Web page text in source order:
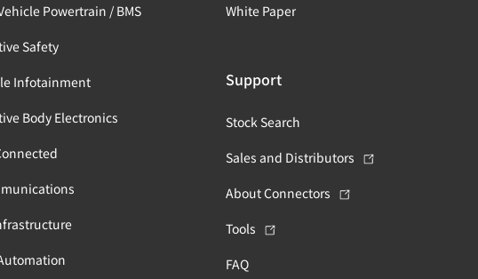
Powertrain / BMS
Safety
Infotainment
Body Electronics
White Paper
Support
Stock Search
Sales and Distributors
About Connectors
Tools
FAQ